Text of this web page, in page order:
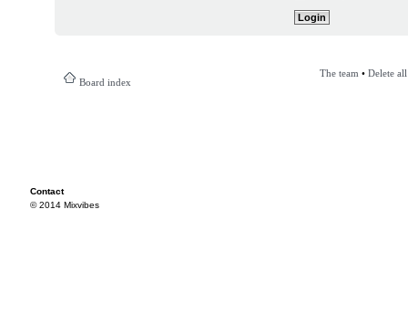
Board index
The team • Delete
Contact
© 2014 Mixvibes